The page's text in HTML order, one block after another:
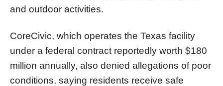
and outdoor activities.
CoreCivic, which operates the Texas facility
under a federal contract reportedly worth $180
million annually, also denied allegations of poor
conditions, saying residents receive safe